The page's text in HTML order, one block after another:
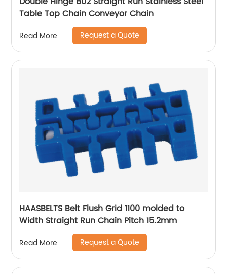
Table Top Chain Conveyor Chain
Read More Request a Quote
HAASBELTS Belt Flush Grid 1100 molded to
Width Straight Run Chain Pitch 15.2mm
Read More Request a Quote